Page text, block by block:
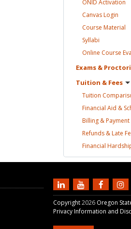
ONID Activation
CanvasLogin
Course Material
Syllabi
Online Course
Exams &
Tuition & Fees
Tuition
Financial Aid &
Billing &Payment
Refunds & Late
Financial
Copyright2026 Oregon
Privacy Information and